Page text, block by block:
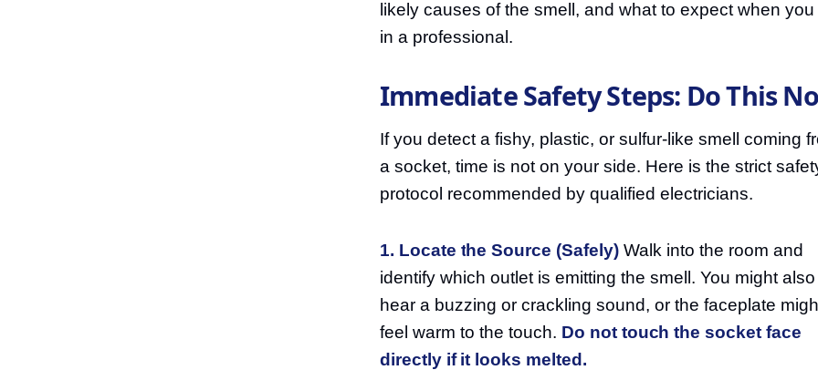
likely causes of the smell, and what to expect when you
in a professional.
Immediate Safety Steps: Do This
If you detect a fishy, plastic, or sulfur-like smell coming
a socket, time is not on your side. Here is the strict
protocol recommended by qualified electricians.
1. Locate the Source (Safely)Walk into the room and
identify which outlet is emitting the smell. You might also
hear a buzzing or crackling sound, or the faceplate
feel warm to the touch. Do not touch the socket face
directly if it looks melted.